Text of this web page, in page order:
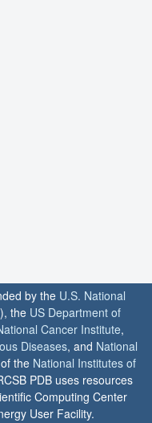
by the U.S. National
the US Department of
Cancer Institute,
Diseases, and National
of the National Institutes of
PDB uses resources
Computing Center
User Facility.